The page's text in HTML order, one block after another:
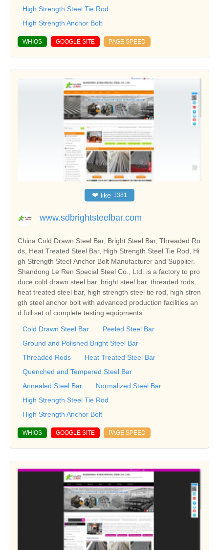
High Strength Steel Tie Rod
High Strength Anchor Bolt
WHIOS GOOGLE SITE PAGE SPEED
❤ like 1381
www.sdbrightsteelbar.com
China Cold Drawn Steel Bar, Bright Steel Bar, Threaded Ro
ds, Heat Treated Steel Bar, High Strength Steel Tie Rod, Hi
gh Strength Steel Anchor Bolt Manufacturer and Supplier.
Shandong Le Ren Special Steel Co., Ltd. is a factory to pro
duce cold drawn steel bar, bright steel bar, threaded rods,
heat treated steel bar, high strength steel tie rod, high stren
gth steel anchor bolt with advanced production facilities an
d full set of complete testing equipments.
Cold Drawn Steel Bar
Peeled Steel Bar
Ground and Polished Bright Steel Bar
Threaded Rods
Heat Treated Steel Bar
Quenched and Tempered Steel Bar
Annealed Steel Bar
Normalized Steel Bar
High Strength Steel Tie Rod
High Strength Anchor Bolt
WHIOS GOOGLE SITE PAGE SPEED